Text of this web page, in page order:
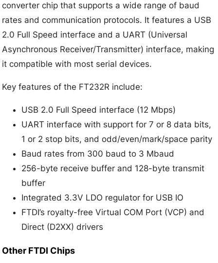
converter chip that supports a wide range of baud
rates and communication protocols. It features a USB
2.0 Full Speed interface and a UART (Universal
Asynchronous Receiver/Transmitter) interface, making
it compatible with most serial devices.
Key features of the FT232R include:
USB 2.0 Full Speed interface (12 Mbps)
UART interface with support for 7 or 8 data bits,
1 or 2 stop bits, and odd/even/mark/space parity
Baud rates from 300 baud to 3 Mbaud
256-byte receive buffer and 128-byte transmit
buffer
Integrated 3.3V LDO regulator for USB IO
FTDI’s royalty-free Virtual COM Port (VCP) and
Direct (D2XX) drivers
Other FTDI Chips